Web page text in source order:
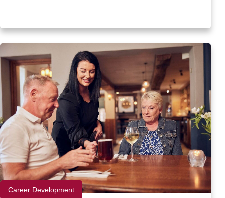
Career Development